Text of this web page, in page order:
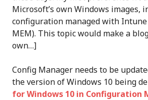
Microsoft’s own Windows images,
configuration managed with
MEM). This topic would make a
own…]
Config Manager needs to be
the version of Windows 10 being
for Windows 10 in Configuration